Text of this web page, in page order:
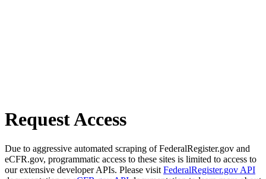
Request Access
Due to aggressive automated scraping of FederalRegister.gov and
eCFR.gov, programmatic access to these sites is limited to access to
our extensive developer APIs. Please visit FederalRegister.gov API